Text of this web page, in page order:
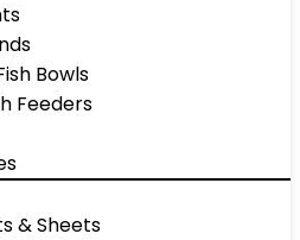
Bowls
Feeders
& Sheets